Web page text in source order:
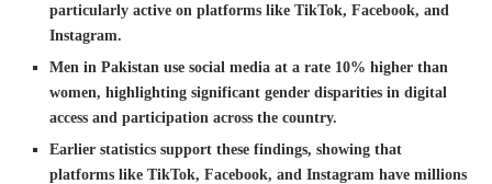
particularly active on platforms like TikTok, Facebook, and
Instagram.
Men in Pakistan use social media at a rate 10% higher than
women, highlighting significant gender disparities in digital
access and participation across the country.
Earlier statistics support these findings, showing that
platforms like TikTok, Facebook, and Instagram have millions